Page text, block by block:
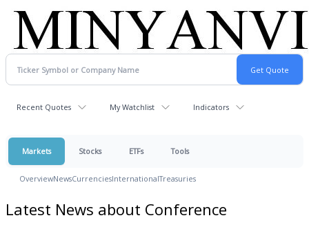
Recent Quotes My Watchlist Indicators
Markets Stocks ETFs Tools
OverviewNewsCurrenciesInternationalTreasuries
Latest News about Conference